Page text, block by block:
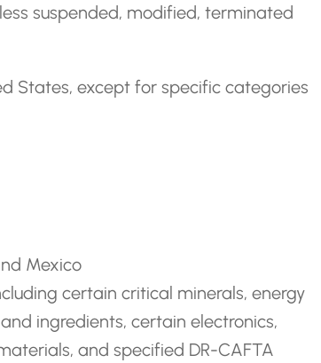
suspended, modified, terminated
States, except for specific categories
Mexico
certain critical minerals, energy
ingredients, certain electronics,
and specified DR-CAFTA